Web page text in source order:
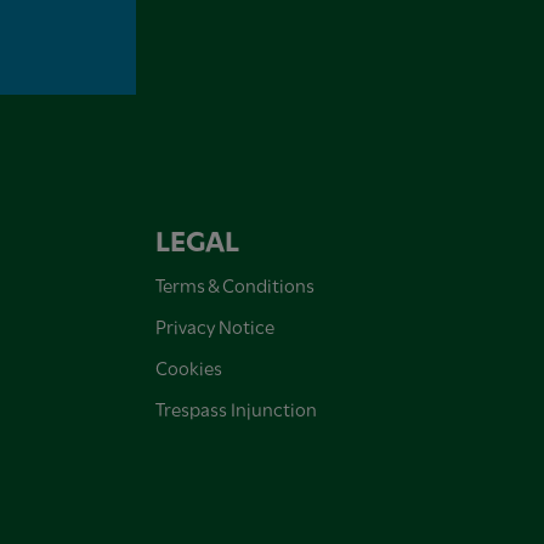
LEGAL
Terms & Conditions
Privacy Notice
Cookies
Trespass Injunction